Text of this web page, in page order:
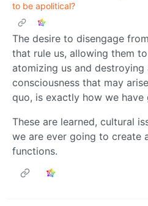
to be apolitical?
The desire to disengage
that rule us, allowing them
atomizing us and
consciousness that may
quo, is exactly how we
These are learned, cultural
we are ever going to create
functions.